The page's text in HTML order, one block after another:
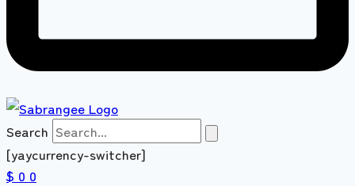
Search
[yaycurrency-switcher]
$ 0 0